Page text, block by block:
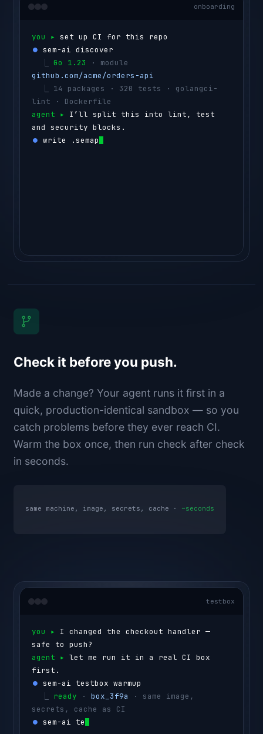
onboarding
you ▸ set up CI for this repo
⏺ sem-ai discover
Go 1.23
github.com/acme/orders-api
14 packages · 320 tests · golangci-
lint · Dockerfile
agent ▸ I’ll split this into lint, test
and security blocks.
⏺ write .semaphore/semaphore.yml
testbox
you ▸ I changed the checkout handler —
safe to push?
agent ▸ let me run it in a real CI box
first.
⏺ sem-ai testbox warmup
ready · box_3f9a
· same image,
secrets, cache as CI
⏺ sem-ai testbox run --id box_3f9a
Check it before you push.
Made a change? Your agent runs it first in a
quick, production-identical sandbox — so you
catch problems before they ever reach CI.
Warm the box once, then run check after check
in seconds.
same machine, image, secrets, cache · ~seconds